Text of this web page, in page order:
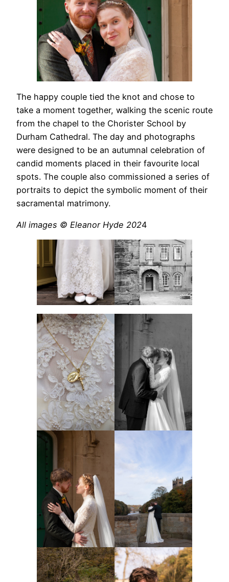
The happy couple tied the knot and chose to
take a moment together, walking the scenic route
from the chapel to the Chorister School by
Durham Cathedral. The day and photographs
were designed to be an autumnal celebration of
candid moments placed in their favourite local
spots. The couple also commissioned a series of
portraits to depict the symbolic moment of their
sacramental matrimony.
All images © Eleanor Hyde 2024